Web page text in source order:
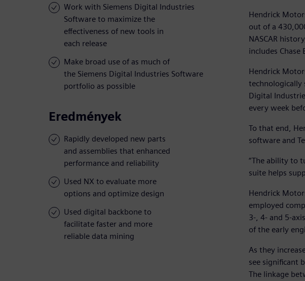
Work with Siemens Digital Industries
Software to maximize the
effectiveness of new tools in
each release
Make broad use of as much of
the Siemens Digital Industries Software
portfolio as possible
Eredmények
Rapidly developed new parts
and assemblies that enhanced
performance and reliability
Used NX to evaluate more
options and optimize design
Used digital backbone to
facilitate faster and more
reliable data mining
Hendrick
out of a
NASCAR
includes
Hendrick
technologically
Digital
every week
To that end,
software and
“The ability to
suite helps
Hendrick
employed
3-, 4- and 5-
of the early
As they
see significant
The linkage